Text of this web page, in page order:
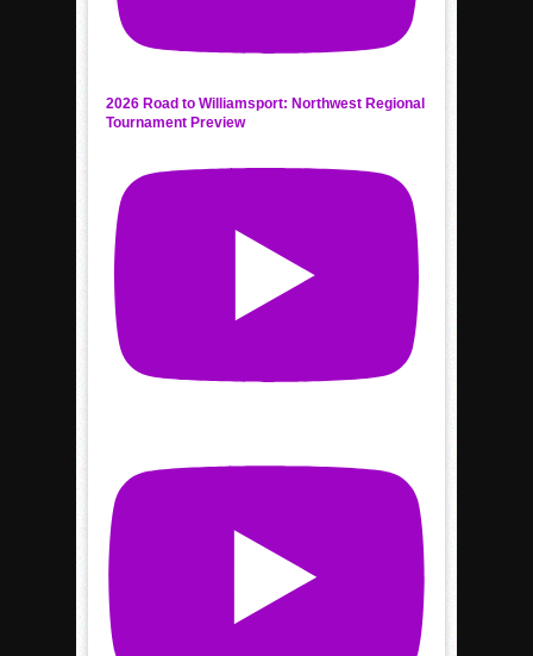
2026 Road to Williamsport: Northwest Regional
Tournament Preview